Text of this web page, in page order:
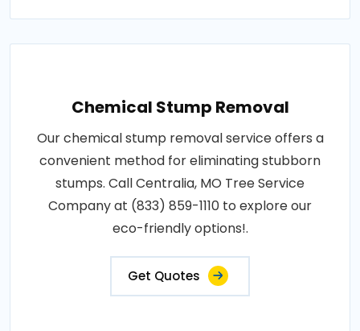
Chemical Stump Removal
Our chemical stump removal service offers a
convenient method for eliminating stubborn
stumps. Call Centralia, MO Tree Service
Company at (833) 859-1110 to explore our
eco-friendly options!.
Get Quotes